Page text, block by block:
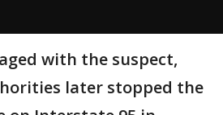
with the suspect,
later stopped the